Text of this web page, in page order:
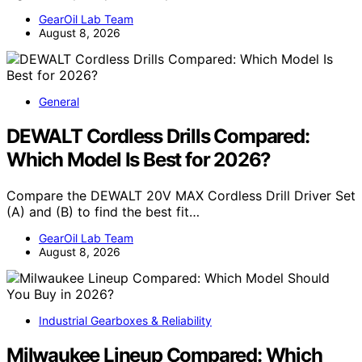
GearOil Lab Team
August 8, 2026
General
DEWALT Cordless Drills Compared:
Which Model Is Best for 2026?
Compare the DEWALT 20V MAX Cordless Drill Driver Set
(A) and (B) to find the best fit…
GearOil Lab Team
August 8, 2026
Industrial Gearboxes & Reliability
Milwaukee Lineup Compared: Which